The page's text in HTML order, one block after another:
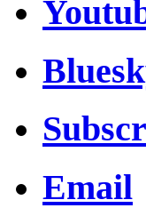
Email